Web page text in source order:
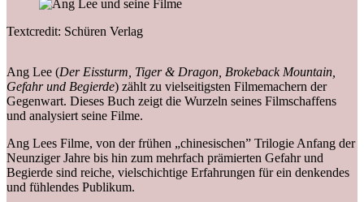
Textcredit: Schüren Verlag
Ang Lee (Der Eissturm, Tiger & Dragon, Brokeback Mountain,
Gefahr und Begierde) zählt zu vielseitigsten Filmemachern der
Gegenwart. Dieses Buch zeigt die Wurzeln seines Filmschaffens
und analysiert seine Filme.
Ang Lees Filme, von der frühen „chinesischen” Trilogie Anfang der
Neunziger Jahre bis hin zum mehrfach prämierten Gefahr und
Begierde sind reiche, vielschichtige Erfahrungen für ein denkendes
und fühlendes Publikum.